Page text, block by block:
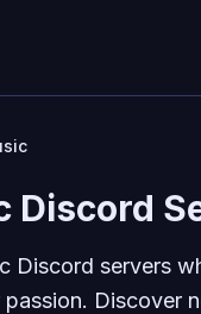
Discord
Discord servers
passion. Discover